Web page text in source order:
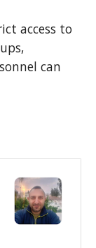
access to
can